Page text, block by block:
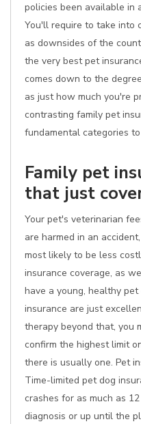
policies been available in
You'll require to take into
as downsides of the
the very best pet
comes down to the
as just how much you're
contrasting family pet
fundamental categories
Family pet
that just
Your pet's veterinarian
are harmed in an
most likely to be less
insurance coverage, as
have a young, healthy
insurance are just
therapy beyond that, you
confirm the highest limit
there is usually one. Pet
Time-limited pet dog
crashes for as much as
diagnosis or up until the